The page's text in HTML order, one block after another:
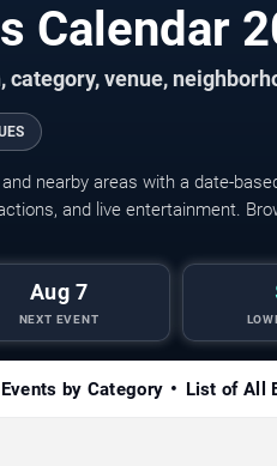
Calendar
category, venue,
nearby areas with a date-
and live entertainment.
Aug 7
NEXT EVENT
Events by Category List of All